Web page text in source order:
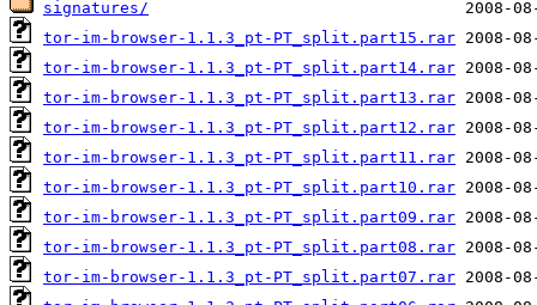
signatures/
tor-im-browser-1.1.3_pt-PT_split.part15.rar
tor-im-browser-1.1.3_pt-PT_split.part14.rar
tor-im-browser-1.1.3_pt-PT_split.part13.rar
tor-im-browser-1.1.3_pt-PT_split.part12.rar
tor-im-browser-1.1.3_pt-PT_split.part11.rar
tor-im-browser-1.1.3_pt-PT_split.part10.rar
tor-im-browser-1.1.3_pt-PT_split.part09.rar
tor-im-browser-1.1.3_pt-PT_split.part08.rar
tor-im-browser-1.1.3_pt-PT_split.part07.rar